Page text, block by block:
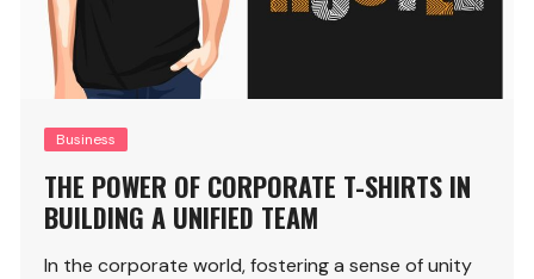
Business
THE POWER OF CORPORATE T-SHIRTS IN
BUILDING A UNIFIED TEAM
In the corporate world, fostering a sense of unity